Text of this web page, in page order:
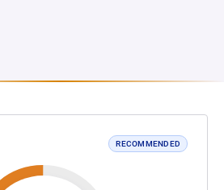
RECOMMENDED